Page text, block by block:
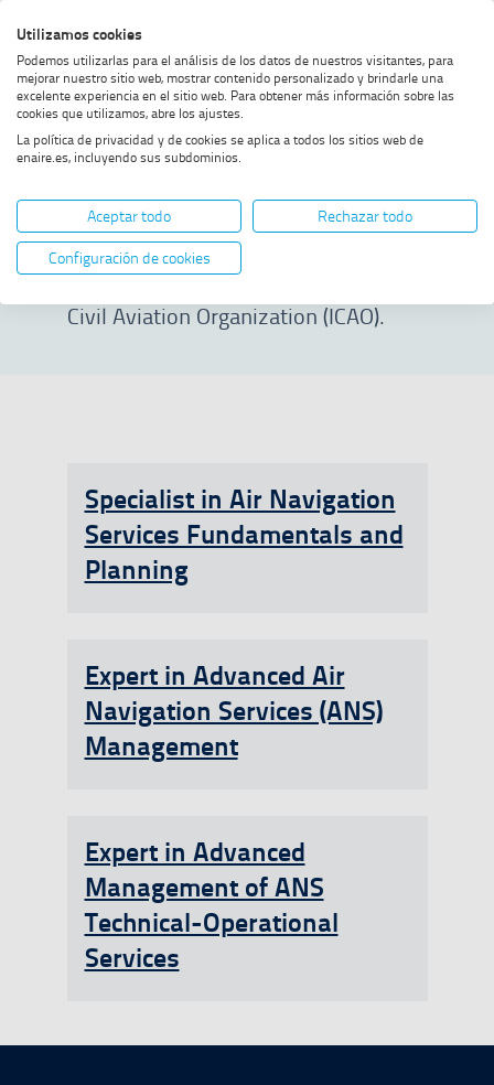
to
menu
to
content
to
footer
high
contrast
Utilizamos cookies
Podemos utilizarlas para el análisis de los datos de nuestros visitantes, para
mejorar nuestro sitio web, mostrar contenido personalizado y brindarle una
excelente experiencia en el sitio web. Para obtener más información sobre las
cookies que utilizamos, abre los ajustes.
La política de privacidad y de cookies se aplica a todos los sitios web de
enaire.es, incluyendo sus subdominios.
Aceptar todo
Rechazar todo
Configuración de cookies
Home SHOW BREADCRUMB TRAIL OPTIONS
Specialist courses
Specialist courses
Access prestigious training in
collaboration with the International
Civil Aviation Organization (ICAO).
Specialist in Air Navigation
Services Fundamentals and
Planning
Expert in Advanced Air
Navigation Services (ANS)
Management
Expert in Advanced
Management of ANS
Technical-Operational
Services